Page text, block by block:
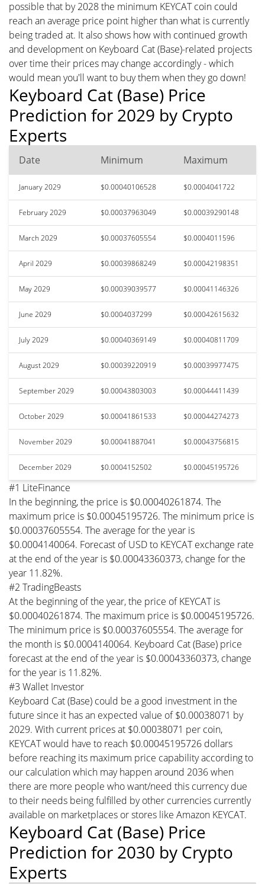
possible that by 2028 the minimum KEYCAT coin could
reach an average price point higher than what is currently
being traded at. It also shows how with continued growth
and development on Keyboard Cat (Base)-related projects
over time their prices may change accordingly - which
would mean you'll want to buy them when they go down!
Keyboard Cat (Base) Price
Prediction for 2029 by Crypto
Experts
Date Minimum Maximum
January 2029 $0.00040106528 $0.0004041722
February 2029 $0.00037963049 $0.00039290148
March 2029 $0.00037605554 $0.0004011596
April 2029 $0.00039868249 $0.00042198351
May 2029 $0.00039039577 $0.00041146326
June 2029 $0.0004037299 $0.00042615632
July 2029 $0.00040369149 $0.00040811709
August 2029 $0.00039220919 $0.00039977475
September 2029 $0.00043803003 $0.00044411439
October 2029 $0.00041861533 $0.00044274273
November 2029 $0.00041887041 $0.00043756815
December 2029 $0.0004152502 $0.00045195726
#1 LiteFinance
In the beginning, the price is $0.00040261874. The
maximum price is $0.00045195726. The minimum price is
$0.00037605554. The average for the year is
$0.0004140064. Forecast of USD to KEYCAT exchange rate
at the end of the year is $0.00043360373, change for the
year 11.82%.
#2 TradingBeasts
At the beginning of the year, the price of KEYCAT is
$0.00040261874. The maximum price is $0.00045195726.
The minimum price is $0.00037605554. The average for
the month is $0.0004140064. Keyboard Cat (Base) price
forecast at the end of the year is $0.00043360373, change
for the year is 11.82%.
#3 Wallet Investor
Keyboard Cat (Base) could be a good investment in the
future since it has an expected value of $0.00038071 by
2029. With current prices at $0.00038071 per coin,
KEYCAT would have to reach $0.00045195726 dollars
before reaching its maximum price capability according to
our calculation which may happen around 2036 when
there are more people who want/need this currency due
to their needs being fulfilled by other currencies currently
available on marketplaces or stores like Amazon KEYCAT.
Keyboard Cat (Base) Price
Prediction for 2030 by Crypto
Experts